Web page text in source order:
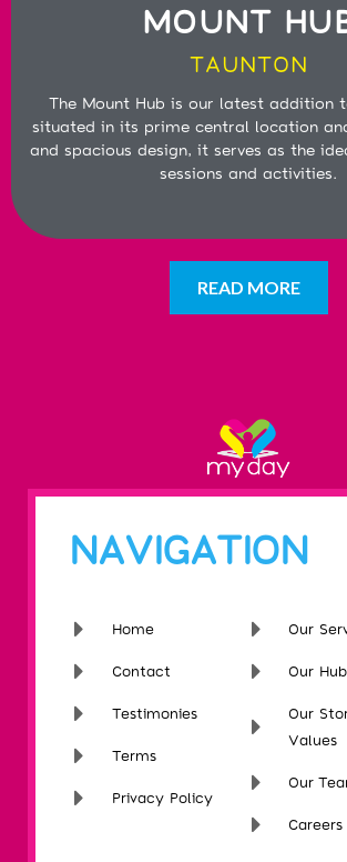
MOUNT
TAUNTON
The Mount Hub is our latest addition
situated in its prime central location
and spacious design, it serves as the
sessions and activities.
READ MORE
NAVIGATION
Home
Contact
Testimonies
Terms
Privacy Policy
Our
Our
Our
Values
Our
Careers